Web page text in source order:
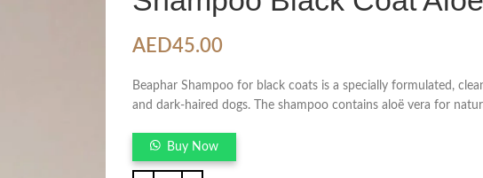
AED45.00
Beaphar Shampoo for black coats is a specially formulated,
and dark-haired dogs. The shampoo contains aloë vera for
Buy Now